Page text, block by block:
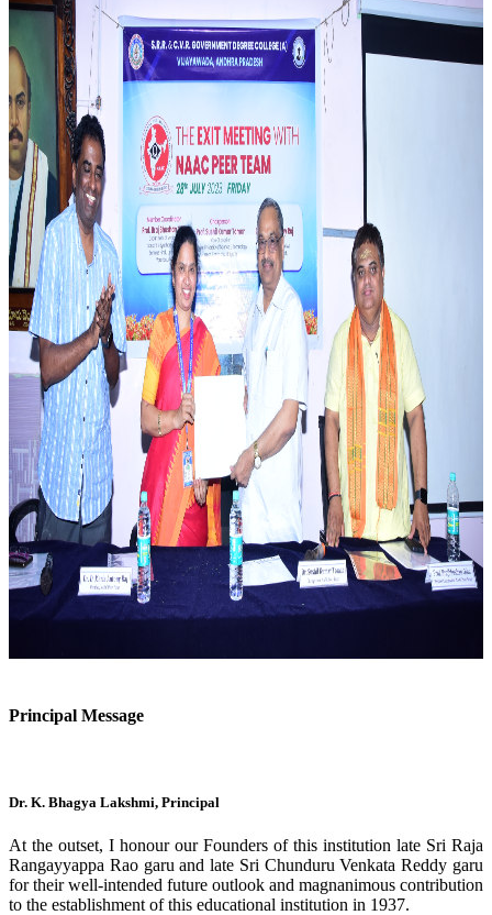
Principal Message
Dr. K. Bhagya Lakshmi, Principal
At the outset, I honour our Founders of this institution late Sri Raja
Rangayyappa Rao garu and late Sri Chunduru Venkata Reddy garu
for their well-intended future outlook and magnanimous contribution
to the establishment of this educational institution in 1937.